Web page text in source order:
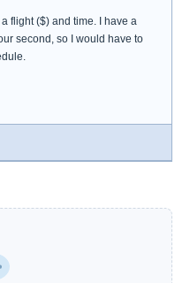
flight ($) and time. I have a
second, so I would have to